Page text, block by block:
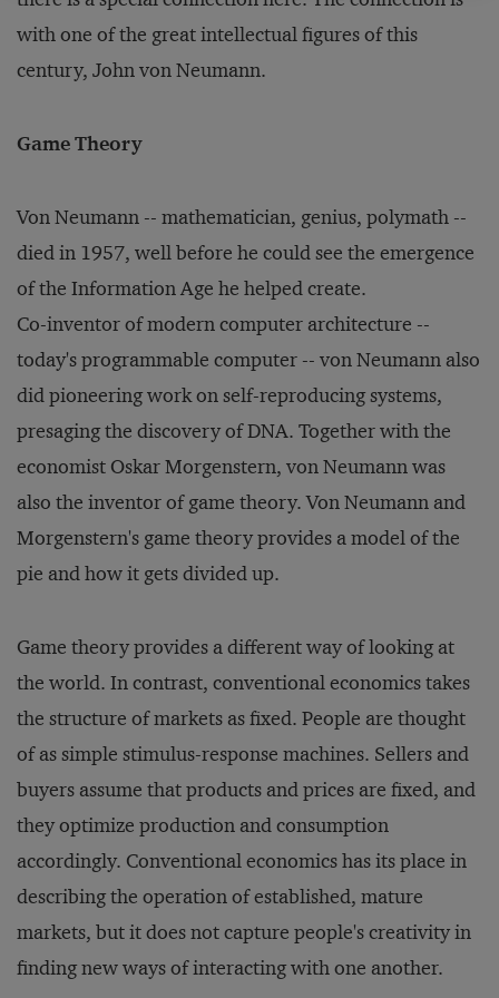
with one of the great intellectual figures of this
century, John von Neumann.
Game Theory
Von Neumann -- mathematician, genius, polymath --
died in 1957, well before he could see the emergence
of the Information Age he helped create.
Co-inventor of modern computer architecture --
today's programmable computer -- von Neumann also
did pioneering work on self-reproducing systems,
presaging the discovery of DNA. Together with the
economist Oskar Morgenstern, von Neumann was
also the inventor of game theory. Von Neumann and
Morgenstern's game theory provides a model of the
pie and how it gets divided up.
Game theory provides a different way of looking at
the world. In contrast, conventional economics takes
the structure of markets as fixed. People are thought
of as simple stimulus-response machines. Sellers and
buyers assume that products and prices are fixed, and
they optimize production and consumption
accordingly. Conventional economics has its place in
describing the operation of established, mature
markets, but it does not capture people's creativity in
finding new ways of interacting with one another.